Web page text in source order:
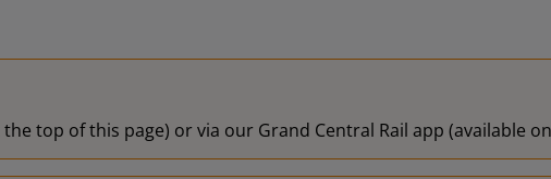
top of this page) or via our Grand Central Rail app (available